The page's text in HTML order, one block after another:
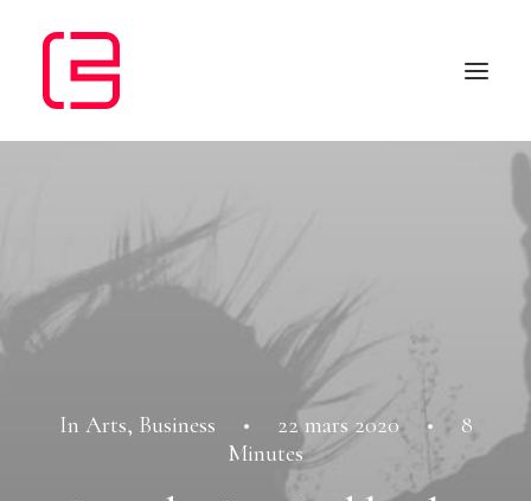
In Arts, Business • 22 mars 2020 •
8
Minutes